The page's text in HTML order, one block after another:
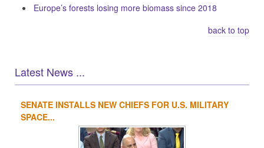
Europe’s forests losing more biomass since 2018
back to top
Latest News ...
1 2
SENATE INSTALLS NEW CHIEFS FOR U.S. MILITARY
SPACE...